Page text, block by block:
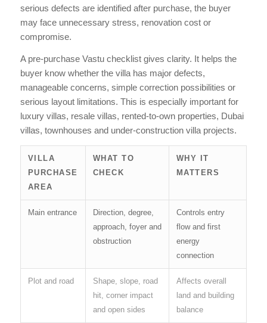
serious defects are identified after purchase, the buyer
may face unnecessary stress, renovation cost or
compromise.
A pre-purchase Vastu checklist gives clarity. It helps the
buyer know whether the villa has major defects,
manageable concerns, simple correction possibilities or
serious layout limitations. This is especially important for
luxury villas, resale villas, rented-to-own properties, Dubai
villas, townhouses and under-construction villa projects.
VILLA
PURCHASE
AREA
WHAT TO
CHECK
WHY IT
MATTERS
Main entrance
Direction, degree,
approach, foyer and
obstruction
Controls entry
flow and first
energy
connection
Plot and road
Shape, slope, road
hit, corner impact
and open sides
Affects overall
land and building
balance